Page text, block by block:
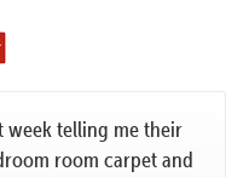
week telling me their
room carpet and